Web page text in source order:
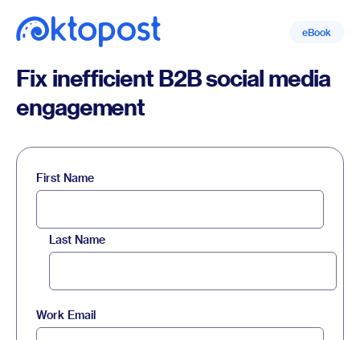
eBook
Fix inefficient B2B social media
engagement
First Name
Last Name
Work Email